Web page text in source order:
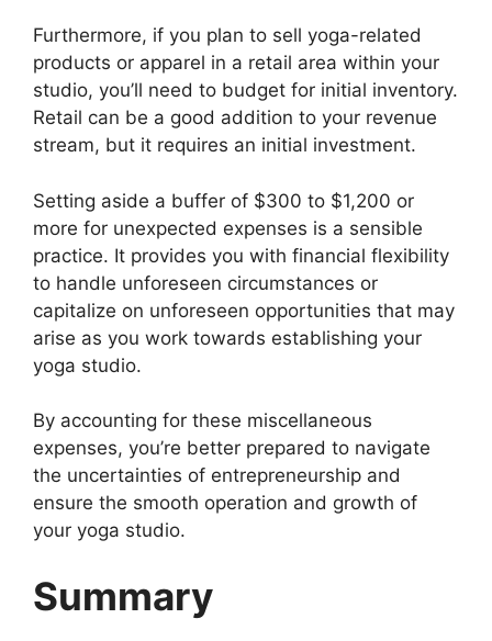
Furthermore, if you plan to sell yoga-related
products or apparel in a retail area within your
studio, you’ll need to budget for initial inventory.
Retail can be a good addition to your revenue
stream, but it requires an initial investment.
Setting aside a buffer of $300 to $1,200 or
more for unexpected expenses is a sensible
practice. It provides you with financial flexibility
to handle unforeseen circumstances or
capitalize on unforeseen opportunities that may
arise as you work towards establishing your
yoga studio.
By accounting for these miscellaneous
expenses, you’re better prepared to navigate
the uncertainties of entrepreneurship and
ensure the smooth operation and growth of
your yoga studio.
Summary